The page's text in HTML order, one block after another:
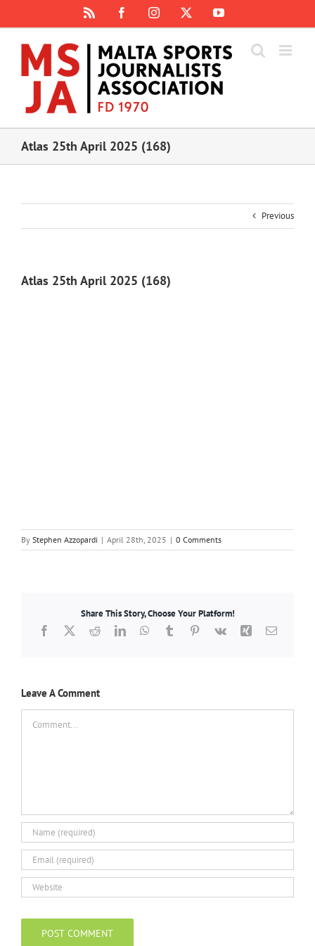
content
FacebookInstagram YouTube
Atlas 25th April 2025 (168)
Previous
Atlas 25th April 2025 (168)
By Stephen Azzopardi | April 28th, 2025 | 0 Comments
Share This Story, Choose Your Platform!
Facebook
X RedditLinkedInWhatsApp
TumblrPinterest
Vk Xing Email
Leave A Comment